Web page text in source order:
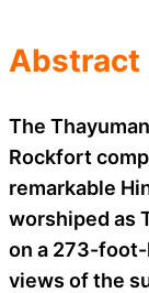
Abstract
The
Rockfort
remarkable
worshiped as
on a 273-
views of the